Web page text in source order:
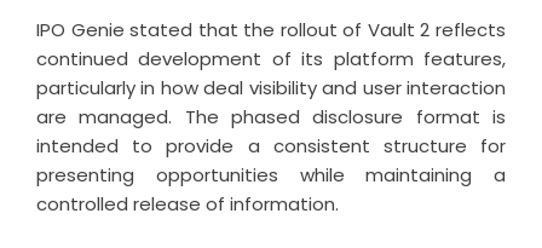
IPO Genie stated that the rollout of Vault 2 reflects
continued development of its platform features,
particularly in how deal visibility and user interaction
are managed. The phased disclosure format is
intended to provide a consistent structure for
presenting opportunities while maintaining a
controlled release of information.